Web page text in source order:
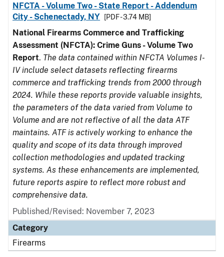
NFCTA - Volume Two - State Report - Addendum
City - Schenectady, NY
[PDF - 3.74 MB]
National Firearms Commerce and Trafficking
Assessment (NFCTA): Crime Guns - Volume Two
Report. The data contained within NFCTA Volumes I-
IV include select datasets reflecting firearms
commerce and trafficking trends from 2000 through
2024. While these reports provide valuable insights,
the parameters of the data varied from Volume to
Volume and are not reflective of all the data ATF
maintains. ATF is actively working to enhance the
quality and scope of its data through improved
collection methodologies and updated tracking
systems. As these enhancements are implemented,
future reports aspire to reflect more robust and
comprehensive data.
Published/Revised: November 7, 2023
Category
Firearms